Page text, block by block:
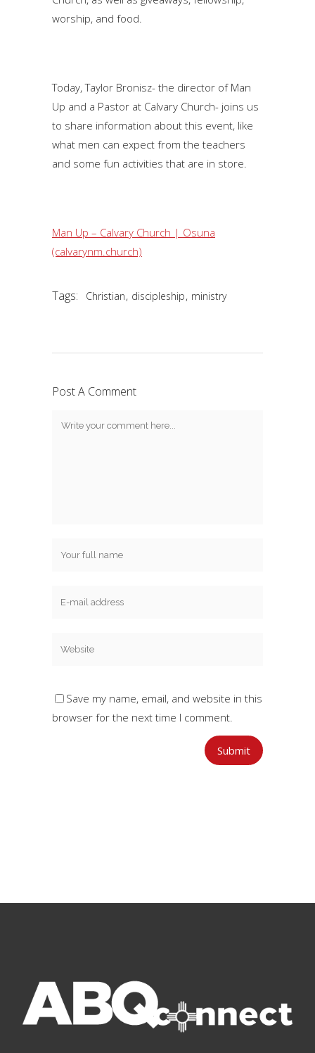
worship, and food.
Today, Taylor Bronisz- the director of Man
Up and a Pastor at Calvary Church- joins us
to share information about this event, like
what men can expect from the teachers
and some fun activities that are in store.
Man Up – Calvary Church | Osuna
(calvarynm.church)
Tags: Christian, discipleship, ministry
Post A Comment
Save my name, email, and website in this
browser for the next time I comment.